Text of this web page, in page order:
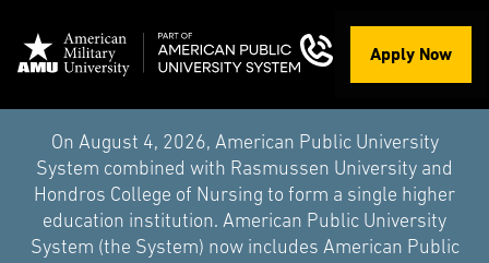
Apply Now
On August 4, 2026, American Public University
System combined with Rasmussen University and
Hondros College of Nursing to form a single higher
education institution. American Public University
System (the System) now includes American Public